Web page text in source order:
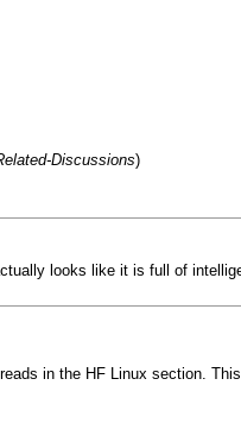
Discussions)
looks like it is full of
in the HF Linux section.